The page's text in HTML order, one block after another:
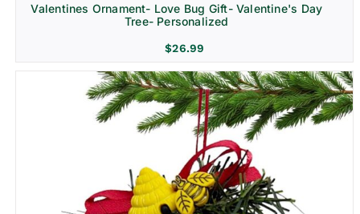
Valentines Ornament- Love Bug Gift- Valentine's Day
Tree- Personalized
$26.99